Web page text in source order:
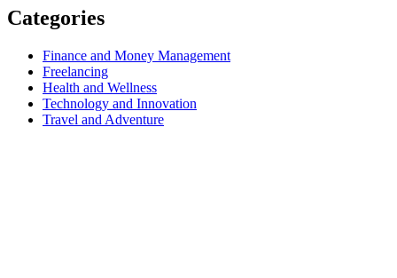
Categories
Finance and Money Management
Freelancing
Health and Wellness
Technology and Innovation
Travel and Adventure